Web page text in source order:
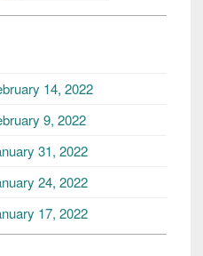
14, 2022
9, 2022
31, 2022
24, 2022
17, 2022